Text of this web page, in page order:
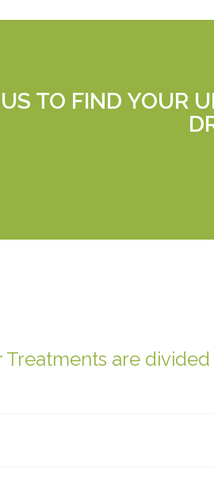
TO FIND YOUR
Treatments are